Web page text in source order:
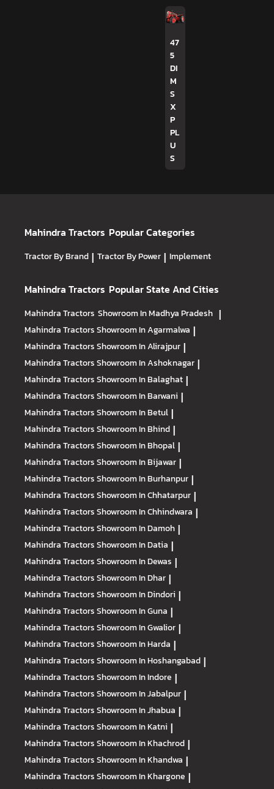
47
5
DI
M
S
X
P
PL
U
S
Mahindra Tractors Popular Categories
Tractor By Brand | Tractor By Power | Implement
Mahindra Tractors Popular State And Cities
Mahindra Tractors Showroom In Madhya Pradesh |
Mahindra TractorsShowroom In Agarmalwa |
Mahindra TractorsShowroom In Alirajpur |
Mahindra TractorsShowroom In Ashoknagar |
Mahindra TractorsShowroom In Balaghat |
Mahindra TractorsShowroom In Barwani |
Mahindra TractorsShowroom In Betul |
Mahindra TractorsShowroom In Bhind |
Mahindra TractorsShowroom In Bhopal |
Mahindra TractorsShowroom In Bijawar |
Mahindra TractorsShowroom In Burhanpur |
Mahindra TractorsShowroom In Chhatarpur |
Mahindra TractorsShowroom In Chhindwara |
Mahindra TractorsShowroom In Damoh |
Mahindra TractorsShowroom In Datia |
Mahindra TractorsShowroom In Dewas |
Mahindra TractorsShowroom In Dhar |
Mahindra TractorsShowroom In Dindori |
Mahindra TractorsShowroom In Guna |
Mahindra TractorsShowroom In Gwalior |
Mahindra TractorsShowroom In Harda |
Mahindra TractorsShowroom In Hoshangabad |
Mahindra TractorsShowroom In Indore |
Mahindra TractorsShowroom In Jabalpur |
Mahindra TractorsShowroom In Jhabua |
Mahindra TractorsShowroom In Katni |
Mahindra TractorsShowroom In Khachrod |
Mahindra TractorsShowroom In Khandwa |
Mahindra TractorsShowroom In Khargone |